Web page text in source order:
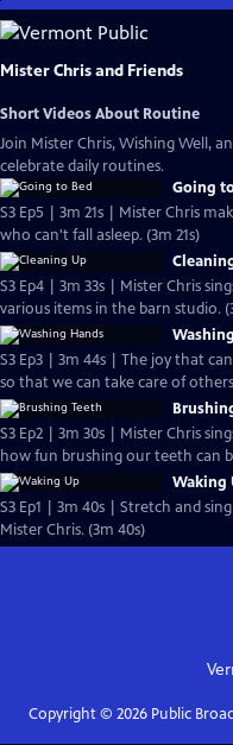
Skip
to
Main
Mister Chris and Friends
Short Videos About Routine
Join Mister Chris, Wishing Well,
celebrate daily routines.
Going
S3 Ep5 | 3m 21s | Mister Chris
who can't fall asleep. (3m 21s)
S3 Ep4 | 3m 33s | Mister Chris
various items in the barn studio.
S3 Ep3 | 3m 44s | The joy that
so that we can take care of
S3 Ep2 | 3m 30s | Mister Chris
how fun brushing our teeth can
Waking
S3 Ep1 | 3m 40s | Stretch and
Mister Chris. (3m 40s)
Copyright © 2026Public